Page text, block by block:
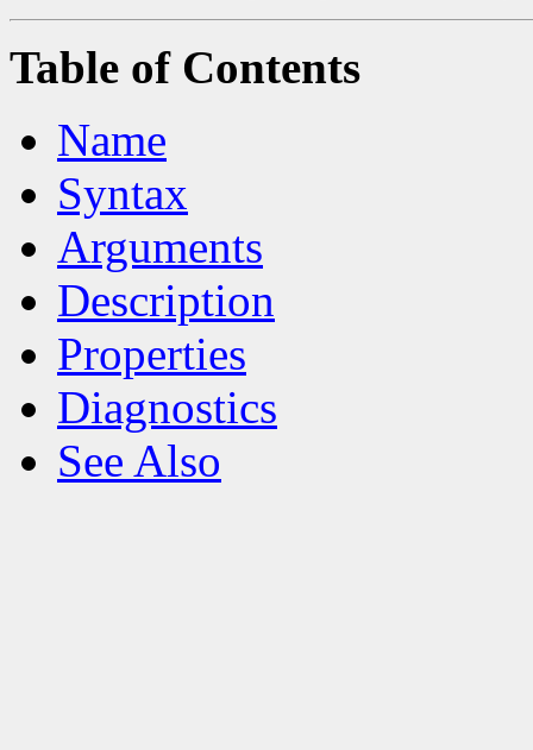
Table of Contents
Name
Syntax
Arguments
Description
Properties
Diagnostics
See Also